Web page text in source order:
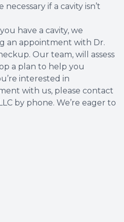
if a cavity isn’t
have a cavity, we
an appointment with Dr.
Our team, will assess
a plan to help you
interested in
with us, please contact
by phone. We’re eager to